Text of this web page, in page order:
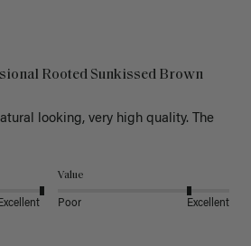
Rooted Sunkissed Brown
looking, very high quality. The
Excellent
Value
Poor Excellent